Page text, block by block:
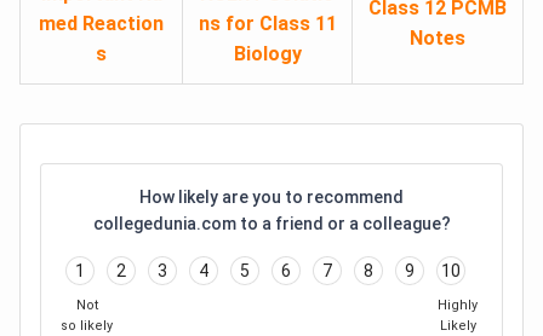
med Reaction
s
ns for Class 11
Biology
Class 12 PCMB
Notes
How likely are you to recommend
collegedunia.com to a friend or a colleague?
1 2 3 4 5 6 7 8 9 10
Not
so likely
Highly
Likely